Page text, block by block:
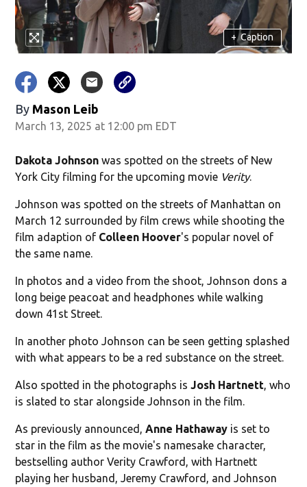
+ Caption
By Mason Leib
March 13, 2025 at 12:00 pm EDT
Dakota Johnson was spotted on the streets of New
York City filming for the upcoming movie Verity.
Johnson was spotted on the streets of Manhattan on
March 12 surrounded by film crews while shooting the
film adaption of Colleen Hoover's popular novel of
the same name.
In photos and a video from the shoot, Johnson dons a
long beige peacoat and headphones while walking
down 41st Street.
In another photo Johnson can be seen getting splashed
with what appears to be a red substance on the street.
Also spotted in the photographs isJosh Hartnett, who
is slated to star alongside Johnson in the film.
As previously announced,Anne Hathaway is set to
star in the film as the movie's namesake character,
bestselling author Verity Crawford, with Hartnett
playing her husband, Jeremy Crawford, and Johnson